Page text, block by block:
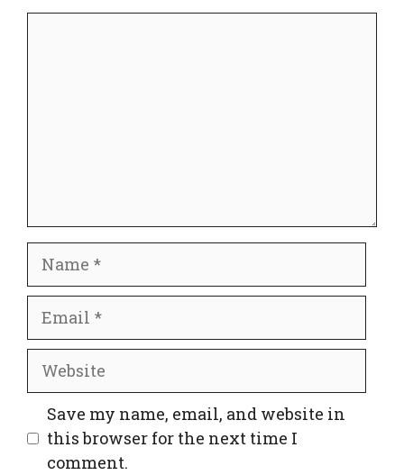
Name
Email
Website
Save my name, email, and website in
this browser for the next time I
comment.